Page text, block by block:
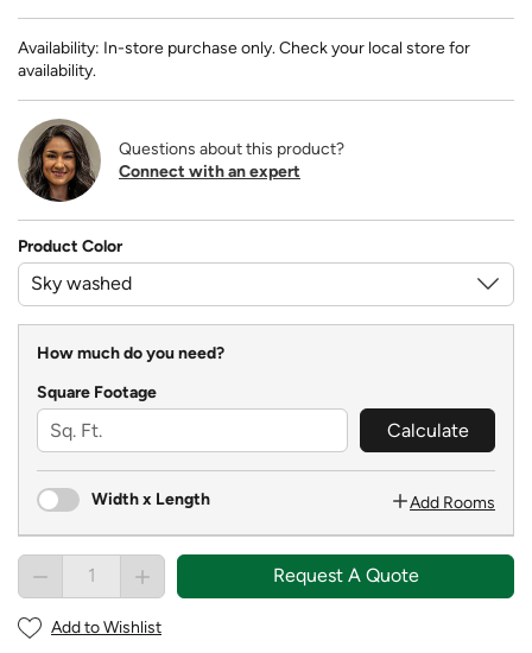
Availability: In-store purchase only. Check your local store for
availability.
Questions about this product?
Connect with an expert
Product Color
How much do you need?
Square Footage
Calculate
Width x Length Add Rooms
Request A Quote
Add to Wishlist